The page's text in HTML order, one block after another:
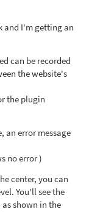
and I'm getting an
can be recorded
the website's
the plugin
an error message
no error )
center, you can
You'll see the
shown in the